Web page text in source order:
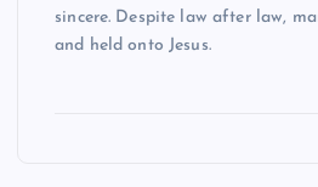
sincere. Despite law after law,
and held onto Jesus.